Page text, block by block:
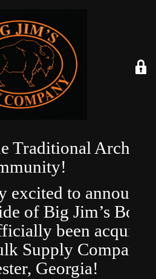
Traditional Archery
excited to announce
of Big Jim’s Bow
been acquired
Supply Company
Georgia!